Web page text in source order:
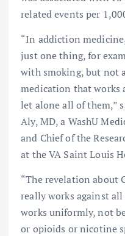
related events per
“In addiction
just one thing, for
with smoking, but not
medication that works
let alone all of them,”
Aly, MD, a WashU
and Chief of the
at the VA Saint Louis
“The revelation about
really works against
works uniformly, not
or opioids or nicotine